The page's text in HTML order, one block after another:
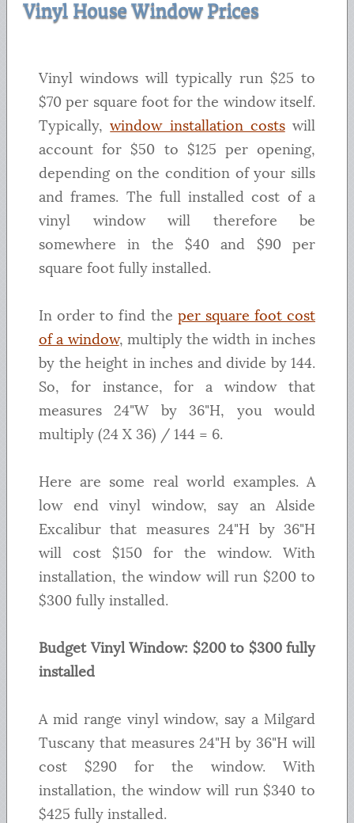
Vinyl House Window Prices
Vinyl windows will typically run $25 to
$70 per square foot for the window itself.
Typically,window installation costswill
account for $50 to $125 per opening,
depending on the condition of your sills
and frames. The full installed cost of a
vinyl window will therefore be
somewhere in the $40 and $90 per
square foot fully installed.
In order to find the per square foot cost
of a window, multiply the width in inches
by the height in inches and divide by 144.
So, for instance, for a window that
measures 24"W by 36"H, you would
multiply (24 X 36) / 144 = 6.
Here are some real world examples. A
low end vinyl window, say an Alside
Excalibur that measures 24"H by 36"H
will cost $150 for the window. With
installation, the window will run $200 to
$300 fully installed.
Budget Vinyl Window: $200 to $300 fully
installed
A mid range vinyl window, say a Milgard
Tuscany that measures 24"H by 36"H will
cost $290 for the window. With
installation, the window will run $340 to
$425 fully installed.